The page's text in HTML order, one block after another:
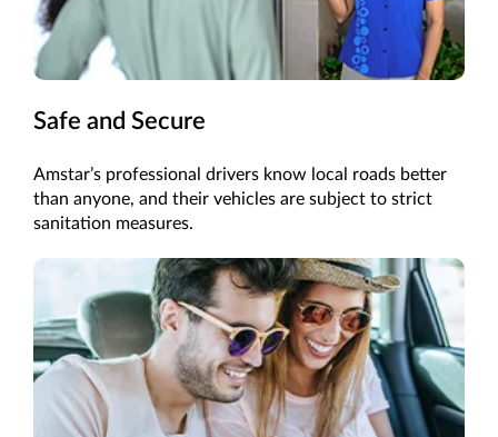
Safe and Secure
Amstar’s professional drivers know local roads better
than anyone, and their vehicles are subject to strict
sanitation measures.